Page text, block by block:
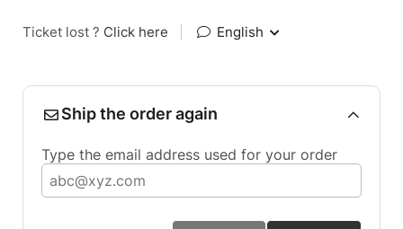
Ticket lost ? Click here English
Ship the order again
Type the email address used for your order